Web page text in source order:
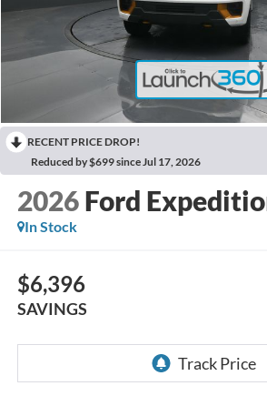
RECENT PRICE DROP!
Reduced by $699 since Jul 17, 2026
2026 Ford
In Stock
$6,396
SAVINGS